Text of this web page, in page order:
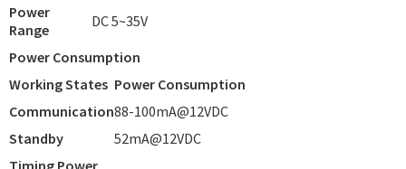
Power
Range
DC 5~35V
Power Consumption
Working States Power Consumption
Communication88-100mA@12VDC
Standby
52mA@12VDC
Timing Power